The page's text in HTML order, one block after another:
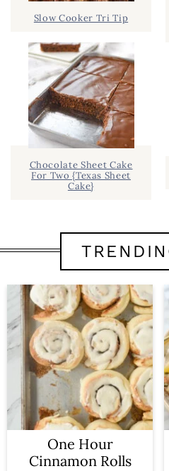
Slow Cooker Tri Tip
Chocolate Sheet Cake
For Two {Texas Sheet
Cake}
One Hour
Cinnamon Rolls